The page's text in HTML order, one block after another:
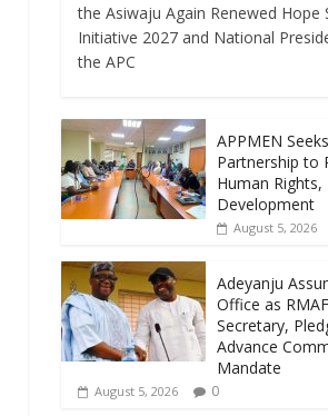
the Asiwaju Again Renewed Hope
Initiative 2027 and National
the APC
APPMEN
Partnership to
Human Rights,
Development
August 5, 2026
Adeyanju
Office as
Secretary,
Advance
Mandate
August 5, 2026 0